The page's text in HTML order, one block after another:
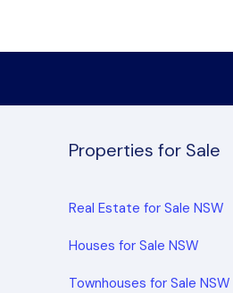
Properties for Sale
Real Estate for Sale NSW
Houses for Sale NSW
Townhouses for Sale NSW